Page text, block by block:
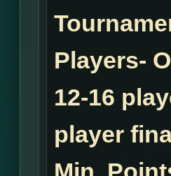
Players-
12-16
player